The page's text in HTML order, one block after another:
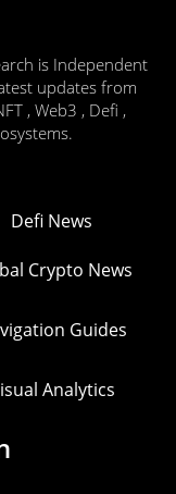
is Independent
updates from
, Web3 , Defi ,
Defi News
Crypto News
Guides
Analytics